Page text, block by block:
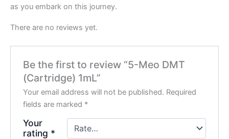
as you embark on this journey.
There are no reviews yet.
Be the first to review “5-Meo DMT
(Cartridge) 1mL”
Your email address will not be published. Required
fields are marked *
Your
rating *